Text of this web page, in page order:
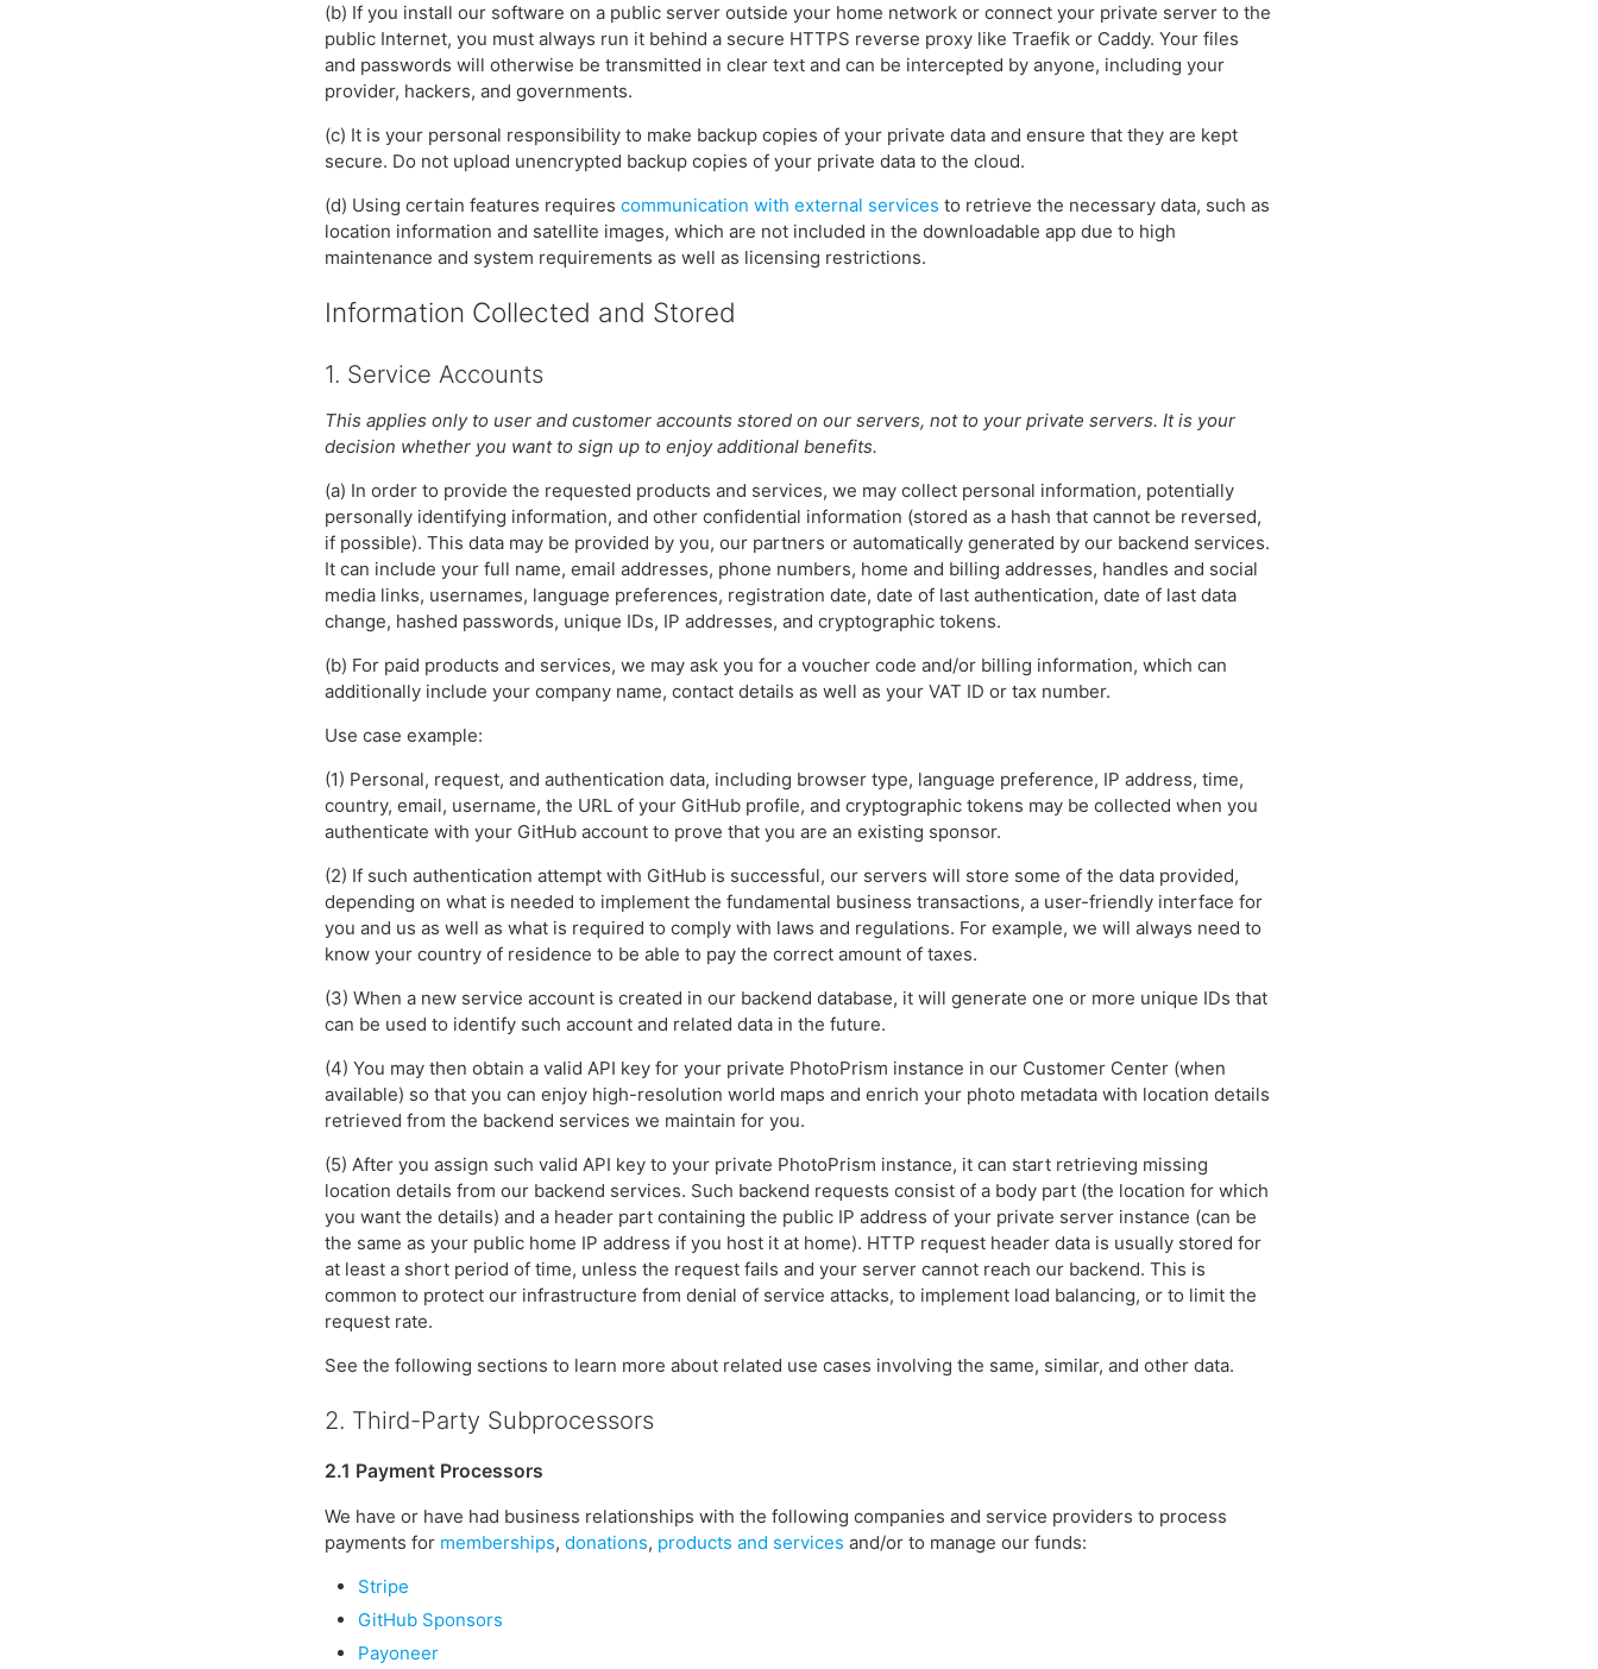
(b) If you install our software on a public server outside your home network or connect your private server to the
public Internet, you must always run it behind a secure HTTPS reverse proxy like Traefik or Caddy. Your files
and passwords will otherwise be transmitted in clear text and can be intercepted by anyone, including your
provider, hackers, and governments.
(c) It is your personal responsibility to make backup copies of your private data and ensure that they are kept
secure. Do not upload unencrypted backup copies of your private data to the cloud.
(d) Using certain features requirescommunication with external services to retrieve the necessary data, such as
location information and satellite images, which are not included in the downloadable app due to high
maintenance and system requirements as well as licensing restrictions.
Information Collected and Stored
1. Service Accounts
This applies only to user and customer accounts stored on our servers, not to your private servers. It is your
decision whether you want to sign up to enjoy additional benefits.
(a) In order to provide the requested products and services, we may collect personal information, potentially
personally identifying information, and other confidential information (stored as a hash that cannot be reversed,
if possible). This data may be provided by you, our partners or automatically generated by our backend services.
It can include your full name, email addresses, phone numbers, home and billing addresses, handles and social
media links, usernames, language preferences, registration date, date of last authentication, date of last data
change, hashed passwords, unique IDs, IP addresses, and cryptographic tokens.
(b) For paid products and services, we may ask you for a voucher code and/or billing information, which can
additionally include your company name, contact details as well as your VAT ID or tax number.
Use case example:
(1) Personal, request, and authentication data, including browser type, language preference, IP address, time,
country, email, username, the URL of your GitHub profile, and cryptographic tokens may be collected when you
authenticate with your GitHub account to prove that you are an existing sponsor.
(2) If such authentication attempt with GitHub is successful, our servers will store some of the data provided,
depending on what is needed to implement the fundamental business transactions, a user-friendly interface for
you and us as well as what is required to comply with laws and regulations. For example, we will always need to
know your country of residence to be able to pay the correct amount of taxes.
(3) When a new service account is created in our backend database, it will generate one or more unique IDs that
can be used to identify such account and related data in the future.
(4) You may then obtain a valid API key for your private PhotoPrism instance in our Customer Center (when
available) so that you can enjoy high-resolution world maps and enrich your photo metadata with location details
retrieved from the backend services we maintain for you.
(5) After you assign such valid API key to your private PhotoPrism instance, it can start retrieving missing
location details from our backend services. Such backend requests consist of a body part (the location for which
you want the details) and a header part containing the public IP address of your private server instance (can be
the same as your public home IP address if you host it at home). HTTP request header data is usually stored for
at least a short period of time, unless the request fails and your server cannot reach our backend. This is
common to protect our infrastructure from denial of service attacks, to implement load balancing, or to limit the
request rate.
See the following sections to learn more about related use cases involving the same, similar, and other data.
2. Third-Party Subprocessors
2.1 Payment Processors
We have or have had business relationships with the following companies and service providers to process
payments for memberships,donations, products and services and/or to manage our funds:
Stripe
GitHub Sponsors
Payoneer